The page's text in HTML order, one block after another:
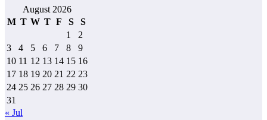
August 2026
M T W T F S
S
1
2
3
4 5 6 7 8
9
10 11 12 13 14 15 16
17 18 19 20 21 22 23
24 25 26 27 28 29 30
31
« Jul